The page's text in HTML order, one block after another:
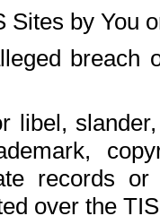
Sites by You
breach
libel,
records
over the